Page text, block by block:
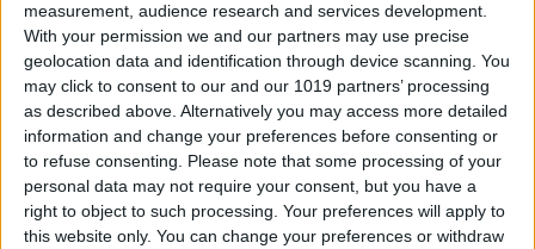
measurement, audience research and services development.
With your permission we and our partners may use precise
geolocation data and identification through device scanning. You
may click to consent to our and our 1019 partners’ processing
as described above. Alternatively you may access more detailed
information and change your preferences before consenting or
to refuse consenting.
Please note that some processing of your
personal data may not require your consent, but you have a
right to object to such processing. Your preferences will apply to
this website only. You can change your preferences or withdraw
HomePod & Connected
Accessories
ByHannah Nichols
Review: Neabot NoMo Robot
Vacuum with Self-Emptying
Dustbin